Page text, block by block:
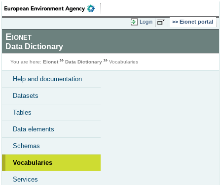
Login Eionet portal
Eionet
Data Dictionary
You are here: Eionet Data Dictionary Vocabularies
Help and documentation
Datasets
Tables
Data elements
Schemas
Vocabularies
Services